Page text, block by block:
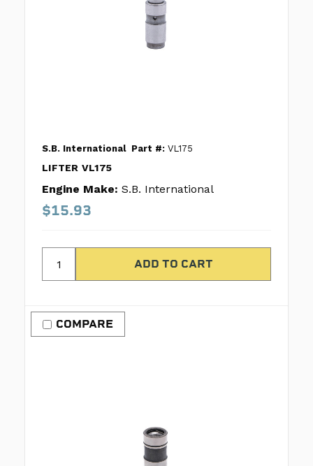
S.B. International Part #: VL175
LIFTER VL175
Engine Make: S.B. International
$15.93
COMPARE